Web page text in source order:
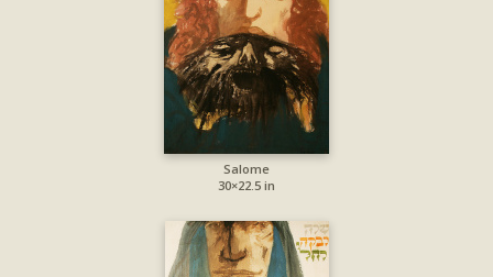
Salome
30×22.5 in